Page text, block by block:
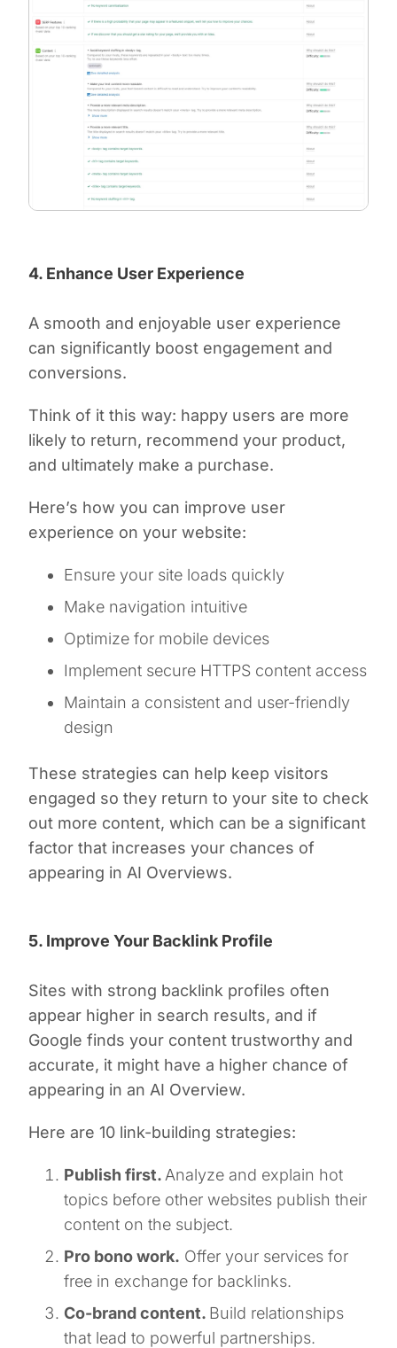
4. Enhance User Experience
A smooth and enjoyable user experience
can significantly boost engagement and
conversions.
Think of it this way: happy users are more
likely to return, recommend your product,
and ultimately make a purchase.
Here’s how you can improve user
experience on your website:
Ensure your site loads quickly
Make navigation intuitive
Optimize for mobile devices
Implement secure HTTPS content access
Maintain a consistent and user-friendly
design
These strategies can help keep visitors
engaged so they return to your site to check
out more content, which can be a significant
factor that increases your chances of
appearing in AI Overviews.
5. Improve Your Backlink Profile
Sites with strong backlink profiles often
appear higher in search results, and if
Google finds your content trustworthy and
accurate, it might have a higher chance of
appearing in an AI Overview.
Here are 10 link-building strategies:
Publish first. Analyze and explain hot
topics before other websites publish their
content on the subject.
Pro bono work. Offer your services for
free in exchange for backlinks.
Co-brand content. Build relationships
that lead to powerful partnerships.